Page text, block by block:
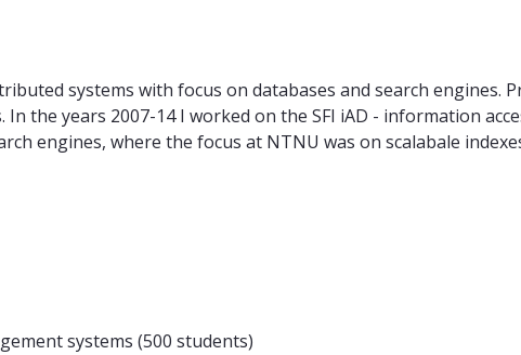
systems with focus on databases and search engines.
In the years 2007-14 I worked on the SFI iAD - information
engines, where the focus at NTNU was on scalabale
systems (500 students)